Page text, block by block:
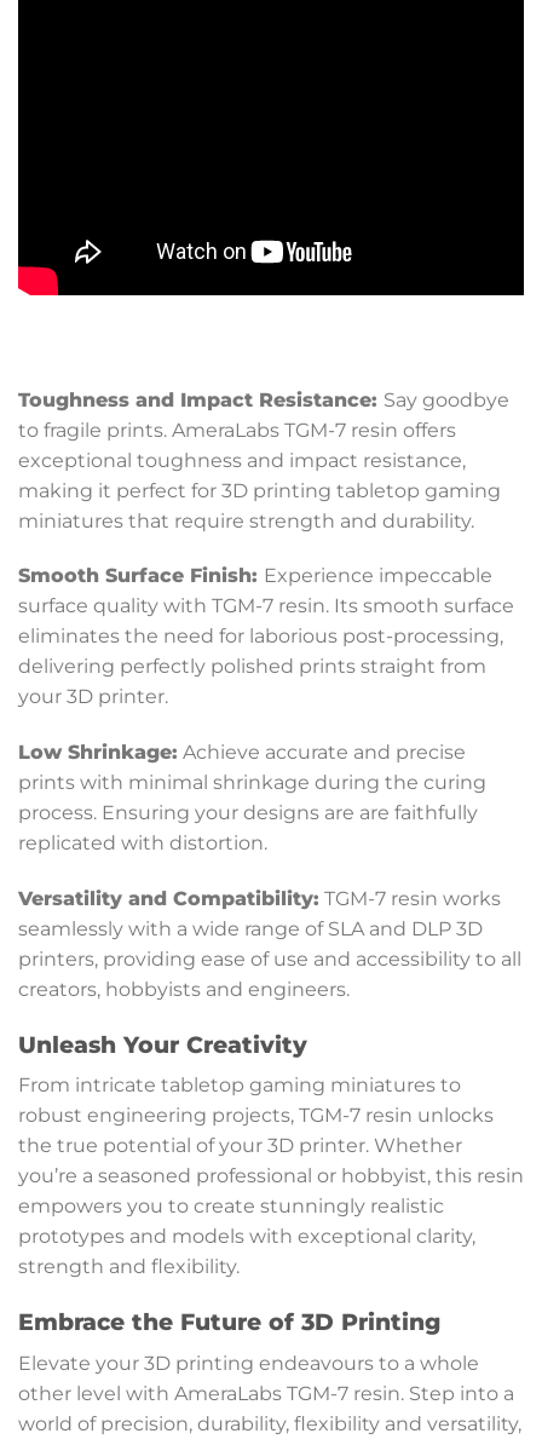
Toughness and Impact Resistance: Say goodbye
to fragile prints. AmeraLabs TGM-7 resin offers
exceptional toughness and impact resistance,
making it perfect for 3D printing tabletop gaming
miniatures that require strength and durability.
Smooth Surface Finish: Experience impeccable
surface quality with TGM-7 resin. Its smooth surface
eliminates the need for laborious post-processing,
delivering perfectly polished prints straight from
your 3D printer.
Low Shrinkage: Achieve accurate and precise
prints with minimal shrinkage during the curing
process. Ensuring your designs are are faithfully
replicated with distortion.
Versatility and Compatibility: TGM-7 resin works
seamlessly with a wide range of SLA and DLP 3D
printers, providing ease of use and accessibility to all
creators, hobbyists and engineers.
Unleash Your Creativity
From intricate tabletop gaming miniatures to
robust engineering projects, TGM-7 resin unlocks
the true potential of your 3D printer. Whether
you’re a seasoned professional or hobbyist, this resin
empowers you to create stunningly realistic
prototypes and models with exceptional clarity,
strength and flexibility.
Embrace the Future of 3D Printing
Elevate your 3D printing endeavours to a whole
other level with AmeraLabs TGM-7 resin. Step into a
world of precision, durability, flexibility and versatility,